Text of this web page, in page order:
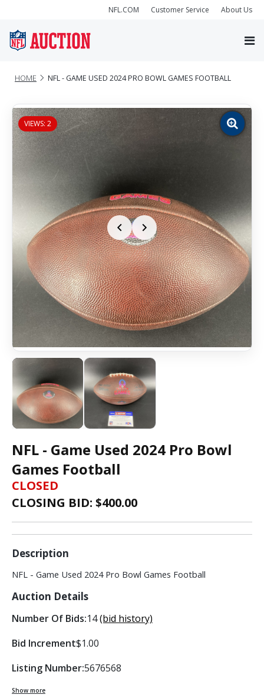
NFL.COM Customer Service About Us
HOME NFL - GAME USED 2024 PRO BOWL GAMES FOOTBALL
VIEWS: 2
Zoom
image
NFL - Game Used 2024 Pro Bowl
Games Football
CLOSED
CLOSING BID: $400.00
Description
NFL - Game Used 2024 Pro Bowl Games Football
Auction Details
Number Of Bids:14(bid history)
Bid Increment$1.00
Listing Number:5676568
Show more